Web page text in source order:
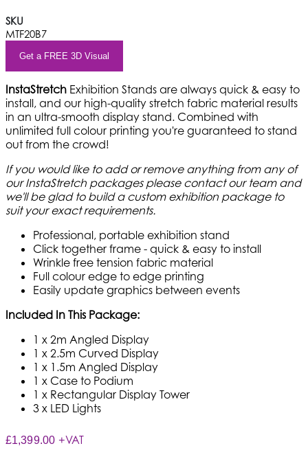
SKU
MTF20B7
Get a FREE 3D Visual
InstaStretch Exhibition Stands are always quick & easy to
install, and our high-quality stretch fabric material results
in an ultra-smooth display stand. Combined with
unlimited full colour printing you're guaranteed to stand
out from the crowd!
If you would like to add or remove anything from any of
our InstaStretch packages please contact our team and
we'll be glad to build a custom exhibition package to
suit your exact requirements.
Professional, portable exhibition stand
Click together frame - quick & easy to install
Wrinkle free tension fabric material
Full colour edge to edge printing
Easily update graphics between events
Included In This Package:
1 x 2m Angled Display
1 x 2.5m Curved Display
1 x 1.5m Angled Display
1 x Case to Podium
1 x Rectangular Display Tower
3 x LED Lights
£1,399.00 +VAT